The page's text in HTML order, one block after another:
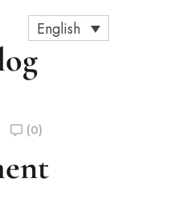
English
(0)